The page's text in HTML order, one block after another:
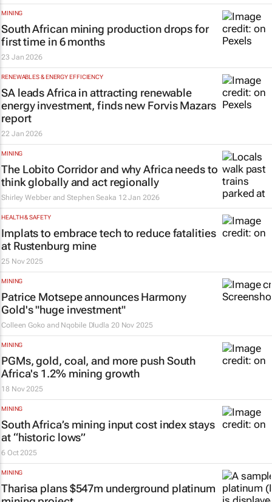
MINING
South African mining production drops for
first time in 6 months
23 Jan 2026
RENEWABLES & ENERGY EFFICIENCY
SA leads Africa in attracting renewable
energy investment, finds new Forvis Mazars
report
22 Jan 2026
MINING
The Lobito Corridor and why Africa needs to
think globally and act regionally
Shirley Webber and Stephen Seaka 12 Jan 2026
HEALTH & SAFETY
Implats to embrace tech to reduce fatalities
at Rustenburg mine
25 Nov 2025
MINING
Patrice Motsepe announces Harmony
Gold's "huge investment"
Colleen Goko and Nqobile Dludla 20 Nov 2025
MINING
PGMs, gold, coal, and more push South
Africa's 1.2% mining growth
18 Nov 2025
MINING
South Africa’s mining input cost index stays
at “historic lows”
6 Oct 2025
MINING
Tharisa plans $547m underground platinum